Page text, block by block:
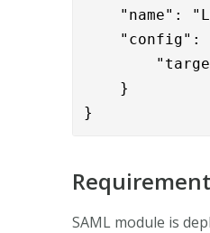
"name":
"config":
}
}
SAML module is